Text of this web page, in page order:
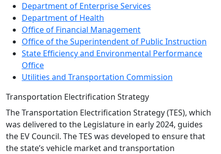
Department of Enterprise Services
Department of Health
Office of Financial Management
Office of the Superintendent of Public Instruction
State Efficiency and Environmental Performance
Office
Utilities and Transportation Commission
Transportation Electrification Strategy
The Transportation Electrification Strategy (TES), which
was delivered to the Legislature in early 2024, guides
the EV Council. The TES was developed to ensure that
the state’s vehicle market and transportation